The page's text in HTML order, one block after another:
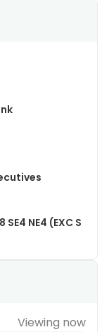
SE4 NE4 (EXC S
Viewing now